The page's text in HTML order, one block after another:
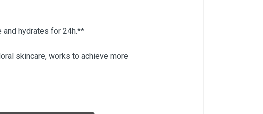
and hydrates for 24h.**
skincare, works to achieve more